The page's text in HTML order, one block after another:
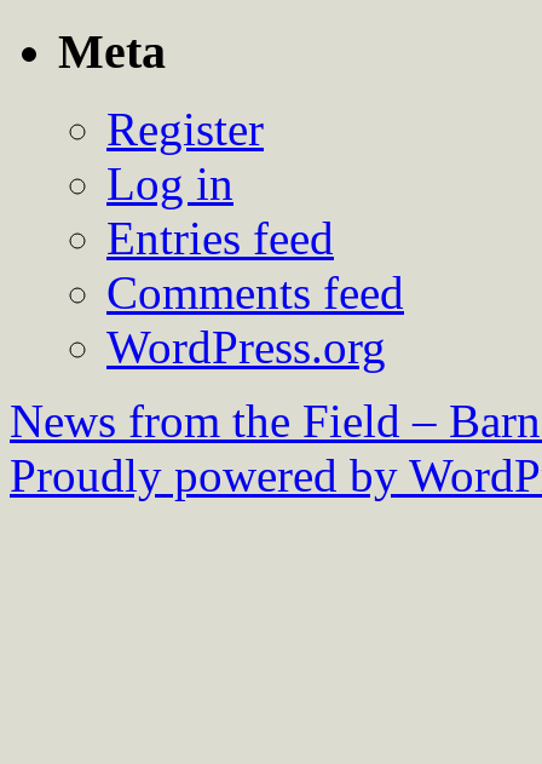
Meta
Register
Log in
Entries feed
Comments feed
WordPress.org
News from the Field –
Proudly powered by